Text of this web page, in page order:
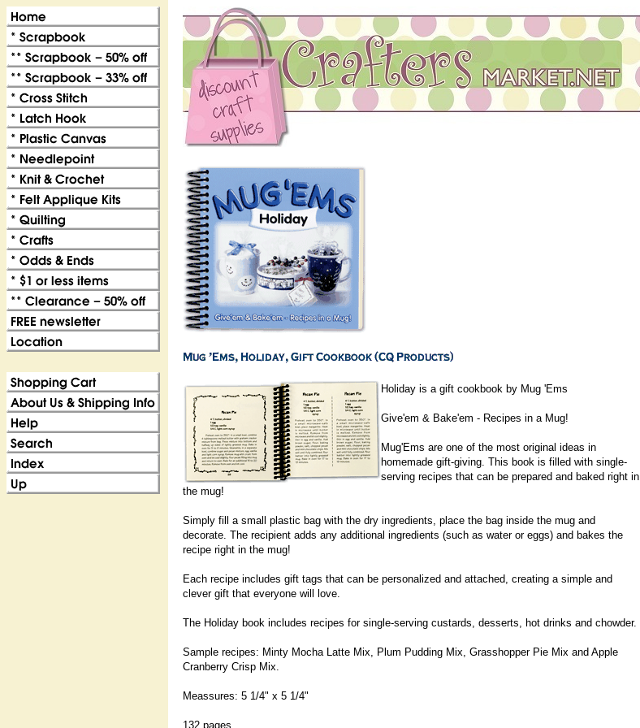
Holiday is a gift cookbook by Mug 'Ems
Give'em & Bake'em - Recipes in a Mug!
Mug'Ems are one of the most original ideas in
homemade gift-giving. This book is filled with single-
serving recipes that can be prepared and baked right in
the mug!
Simply fill a small plastic bag with the dry ingredients, place the bag inside the mug and
decorate. The recipient adds any additional ingredients (such as water or eggs) and bakes the
recipe right in the mug!
Each recipe includes gift tags that can be personalized and attached, creating a simple and
clever gift that everyone will love.
The Holiday book includes recipes for single-serving custards, desserts, hot drinks and chowder.
Sample recipes: Minty Mocha Latte Mix, Plum Pudding Mix, Grasshopper Pie Mix and Apple
Cranberry Crisp Mix.
Meassures: 5 1/4" x 5 1/4"
132 pages